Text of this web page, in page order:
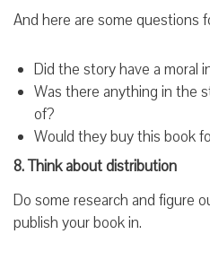
And here are some questions
Did the story have a moral
Was there anything in the
of?
Would they buy this book
8. Think about distribution
Do some research and figure
publish your book in.